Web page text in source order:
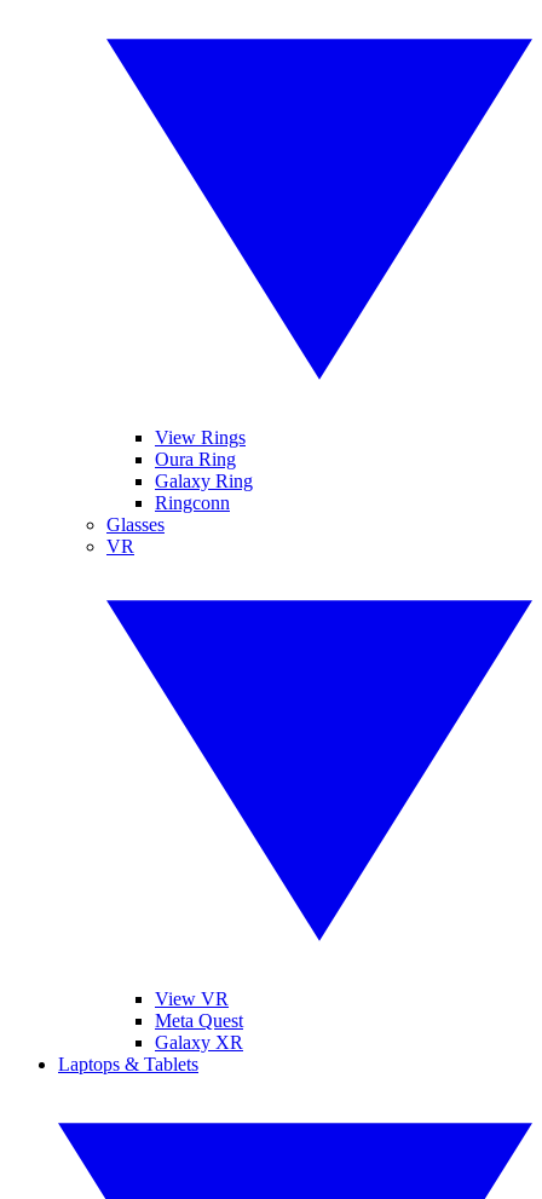
View Rings
Oura Ring
Galaxy Ring
Ringconn
Glasses
VR
View VR
Meta Quest
Galaxy XR
Laptops & Tablets